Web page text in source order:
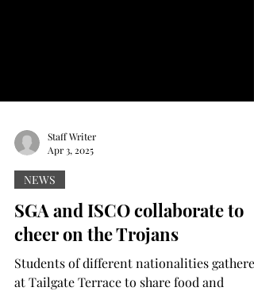
Apr 3, 2025
NEWS
SGA and ISCO collaborate to
cheer on the Trojans
Students of different nationalities gathered